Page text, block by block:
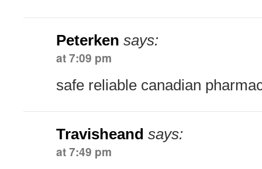
Peterken says:
at 7:09 pm
safe reliable canadian
Travisheand says:
at 7:49 pm